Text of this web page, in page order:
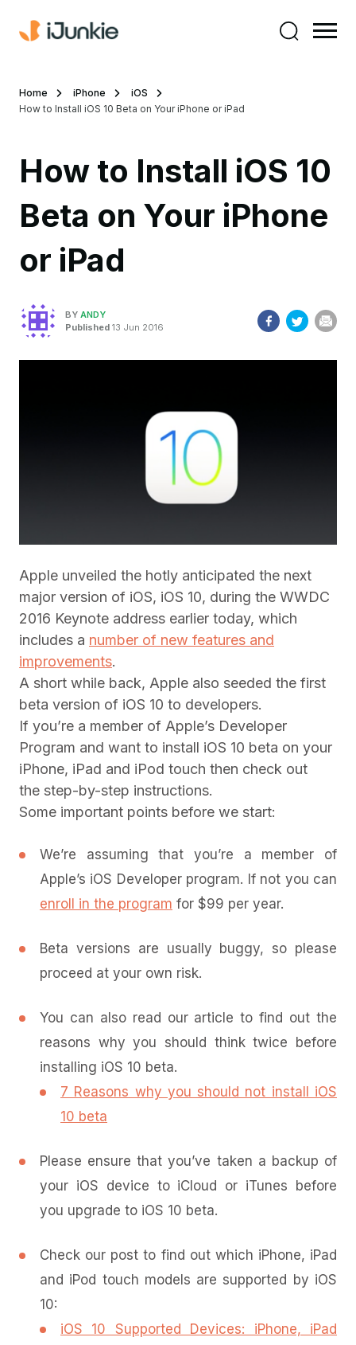
Home iPhone
iOS
How to Install iOS 10 Beta on Your iPhone or iPad
How to Install iOS 10
Beta on Your iPhone
or iPad
BY ANDY
Published 13 Jun 2016
Apple unveiled the hotly anticipated the next
major version of iOS, iOS 10, during the WWDC
2016 Keynote address earlier today, which
includes a number of new features and
improvements.
A short while back, Apple also seeded the first
beta version of iOS 10 to developers.
If you’re a member of Apple’s Developer
Program and want to install iOS 10 beta on your
iPhone, iPad and iPod touch then check out
the step-by-step instructions.
Some important points before we start:
We’re assuming that you’re a member of
Apple’s iOS Developer program. If not you can
enroll in the program for $99 per year.
Beta versions are usually buggy, so please
proceed at your own risk.
You can also read our article to find out the
reasons why you should think twice before
installing iOS 10 beta.
7 Reasons why you should not install iOS
10 beta
Please ensure that you’ve taken a backup of
your iOS device to iCloud or iTunes before
you upgrade to iOS 10 beta.
Check our post to find out which iPhone, iPad
and iPod touch models are supported by iOS
10:
iOS 10 Supported Devices: iPhone, iPad